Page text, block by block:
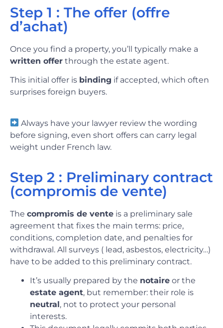
Step 1 : The offer (offre
d’achat)
Once you find a property, you’ll typically make a
written offer through the estate agent.
This initial offer is binding if accepted, which often
surprises foreign buyers.
Always have your lawyer review the wording
before signing, even short offers can carry legal
weight under French law.
Step 2 : Preliminary contract
(compromis de vente)
The compromis de vente is a preliminary sale
agreement that fixes the main terms: price,
conditions, completion date, and penalties for
withdrawal. All surveys ( lead, asbestos, electricity…)
have to be added to this preliminary contract.
It’s usually prepared by the notaire or the
estate agent, but remember: their role is
neutral , not to protect your personal
interests.